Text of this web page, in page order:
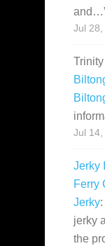
and…
Jul
Jul 14,
Jerky
Ferry
Jerky:
jerky
the